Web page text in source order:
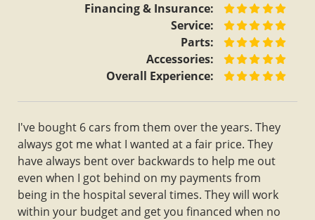
Financing & Insurance:
Service:
Parts:
Accessories:
Overall Experience:
I've bought 6 cars from them over the years. They
always got me what I wanted at a fair price. They
have always bent over backwards to help me out
even when I got behind on my payments from
being in the hospital several times. They will work
within your budget and get you financed when no